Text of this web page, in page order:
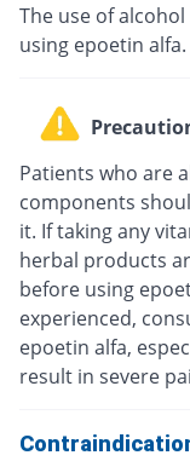
The use of
using epoetin alfa.
Patients who are
components
it. If taking any
herbal products
before using
experienced,
epoetin alfa,
result in severe